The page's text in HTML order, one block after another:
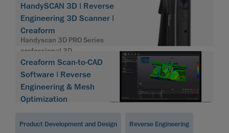
HandySCAN 3D | Reverse
Engineering 3D Scanner |
Creaform
Handyscan 3D PRO Series
professional 3D
Creaform Scan-to-CAD
Software | Reverse
Engineering & Mesh
Optimization
Product Development and Design Reverse Engineering